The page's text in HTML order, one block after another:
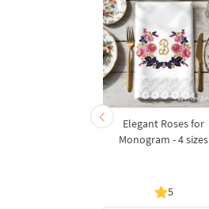
Elegant Roses for
Monogram - 4 sizes
5